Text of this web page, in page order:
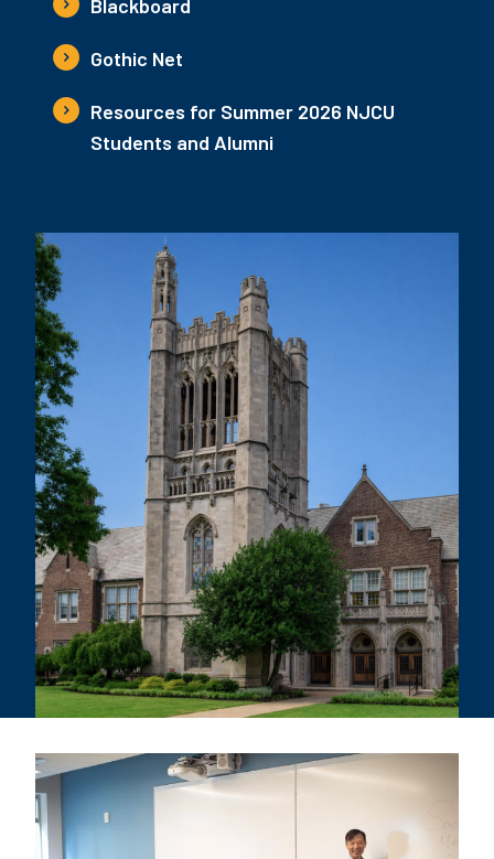
Blackboard
Gothic Net
Resources for Summer 2026 NJCU
Students and Alumni